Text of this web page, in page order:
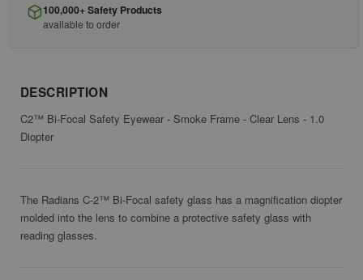
100,000+ Safety Products
available to order
DESCRIPTION
C2™ Bi-Focal Safety Eyewear - Smoke Frame - Clear Lens - 1.0
Diopter
The Radians C-2™ Bi-Focal safety glass has a magnification diopter
molded into the lens to combine a protective safety glass with
reading glasses.